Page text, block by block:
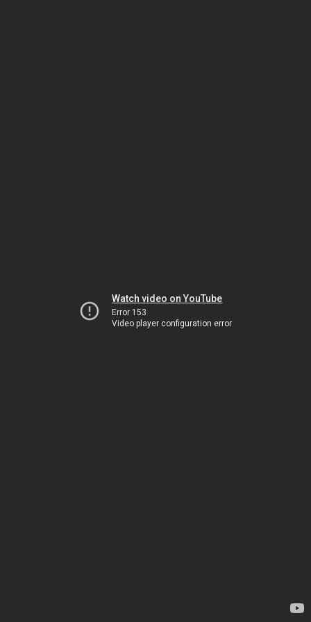
Watch video on YouTube
Error 153
Video player configuration error